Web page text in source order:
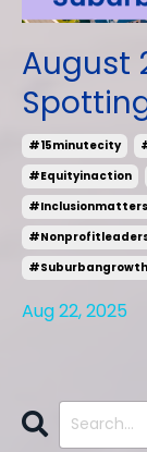
August
#15minutecity
#equityinaction
#inclusionmatters
#suburbangrowth
Aug 22, 2025